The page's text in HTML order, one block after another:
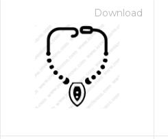
Download